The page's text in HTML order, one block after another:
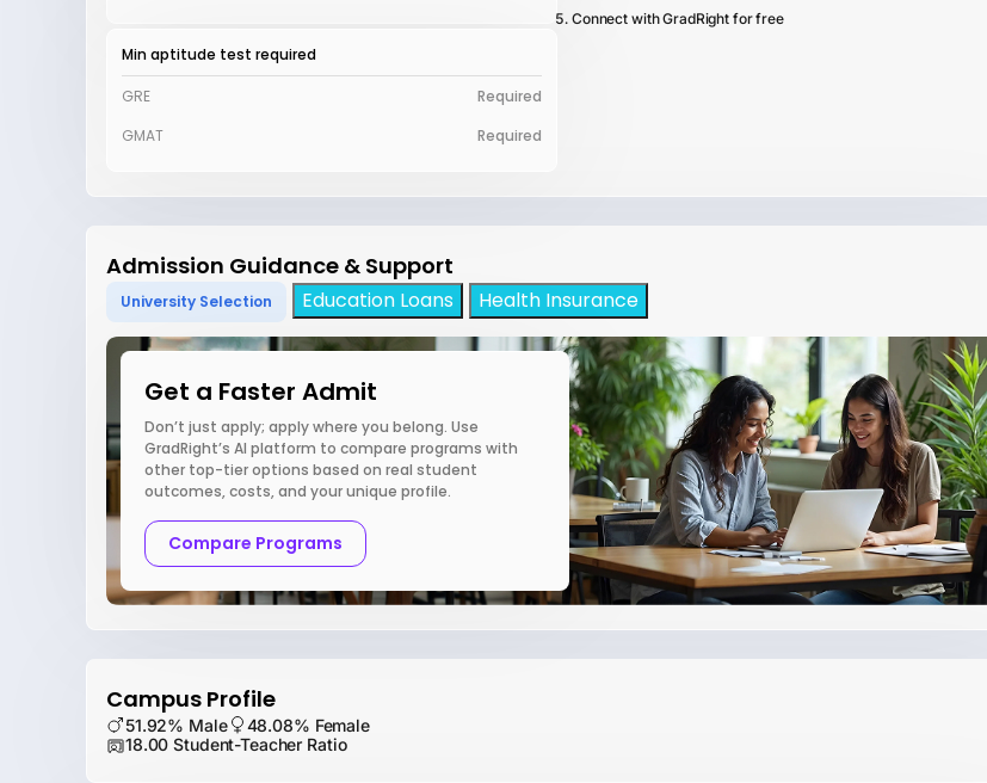
Min aptitude test required
GRE
Required
GMAT
Required
Connect with GradRight for free
Admission Guidance & Support
University Selection Education Loans Health Insurance
Get a Faster Admit
Don’t just apply; apply where you belong. Use
GradRight’s AI platform to compare programs with
other top-tier options based on real student
outcomes, costs, and your unique profile.
Compare Programs
Campus Profile
51.92% Male
48.08% Female
18.00 Student-Teacher Ratio